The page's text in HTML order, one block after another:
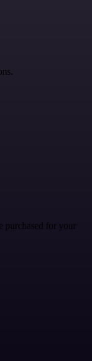
purchased for your